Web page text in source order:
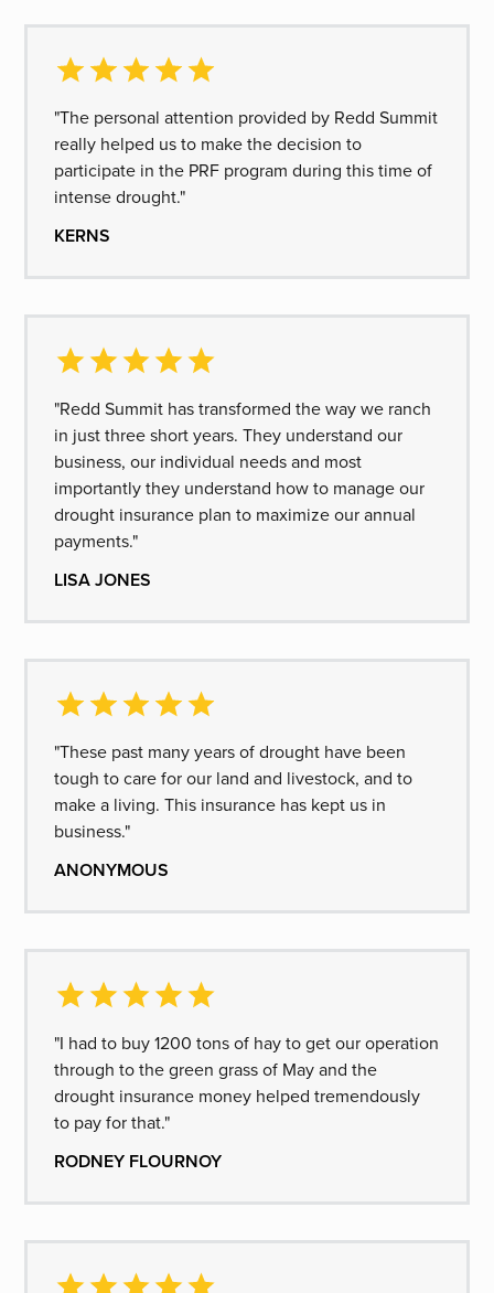
"The personal attention provided by Redd Summit
really helped us to make the decision to
participate in the PRF program during this time of
intense drought."
KERNS
"Redd Summit has transformed the way we ranch
in just three short years. They understand our
business, our individual needs and most
importantly they understand how to manage our
drought insurance plan to maximize our annual
payments."
LISA JONES
"These past many years of drought have been
tough to care for our land and livestock, and to
make a living. This insurance has kept us in
business."
ANONYMOUS
"I had to buy 1200 tons of hay to get our operation
through to the green grass of May and the
drought insurance money helped tremendously
to pay for that."
RODNEY FLOURNOY